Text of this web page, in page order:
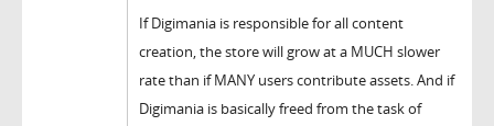
If Digimania is responsible for all content
creation, the store will grow at a MUCH slower
rate than if MANY users contribute assets. And if
Digimania is basically freed from the task of